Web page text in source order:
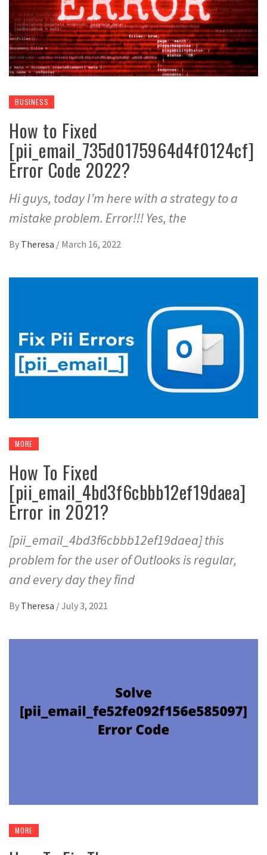
BUSINESS
How to Fixed
[pii_email_735d0175964d4f0124cf]
Error Code 2022?
Hi guys, today I’m here with a strategy to a
mistake problem. Error!!! Yes, the
By Theresa / March 16, 2022
MORE
How To Fixed
[pii_email_4bd3f6cbbb12ef19daea]
Error in 2021?
[pii_email_4bd3f6cbbb12ef19daea] this
problem for the user of Outlooks is regular,
and every day they find
By Theresa /July 3, 2021
MORE